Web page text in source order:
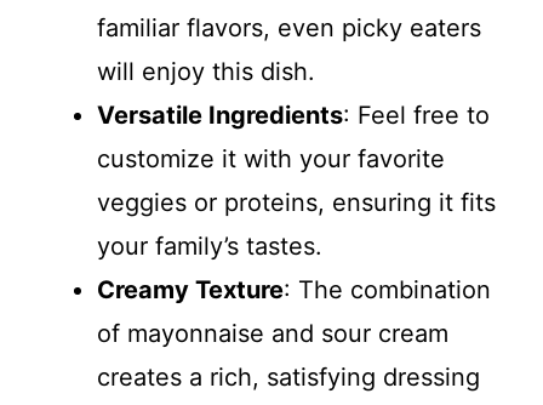
familiar flavors, even picky eaters
will enjoy this dish.
Versatile Ingredients: Feel free to
customize it with your favorite
veggies or proteins, ensuring it fits
your family’s tastes.
Creamy Texture: The combination
of mayonnaise and sour cream
creates a rich, satisfying dressing